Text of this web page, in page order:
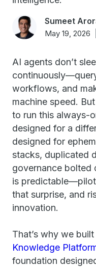
Sumeet
May 19, 2026
AI agents don’t
workflows, and
machine speed.
to run this always-
designed for a
designed for
stacks, duplicated
governance bolted
is
that surprise, and
innovation.
That’s why we
Knowledge
foundation